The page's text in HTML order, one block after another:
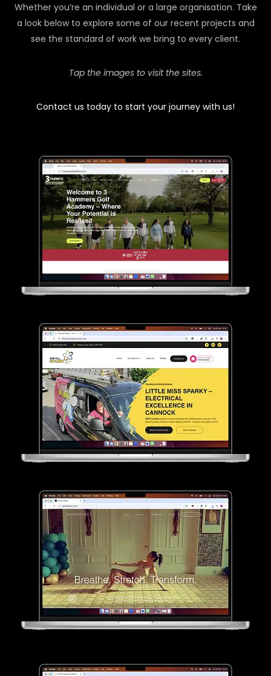
Whether you’re an individual or a large organisation. Take
a look below to explore some of our recent projects and
see the standard of work we bring to every client.
Tap the images to visit the sites.
Contact us today to start your journey with us!